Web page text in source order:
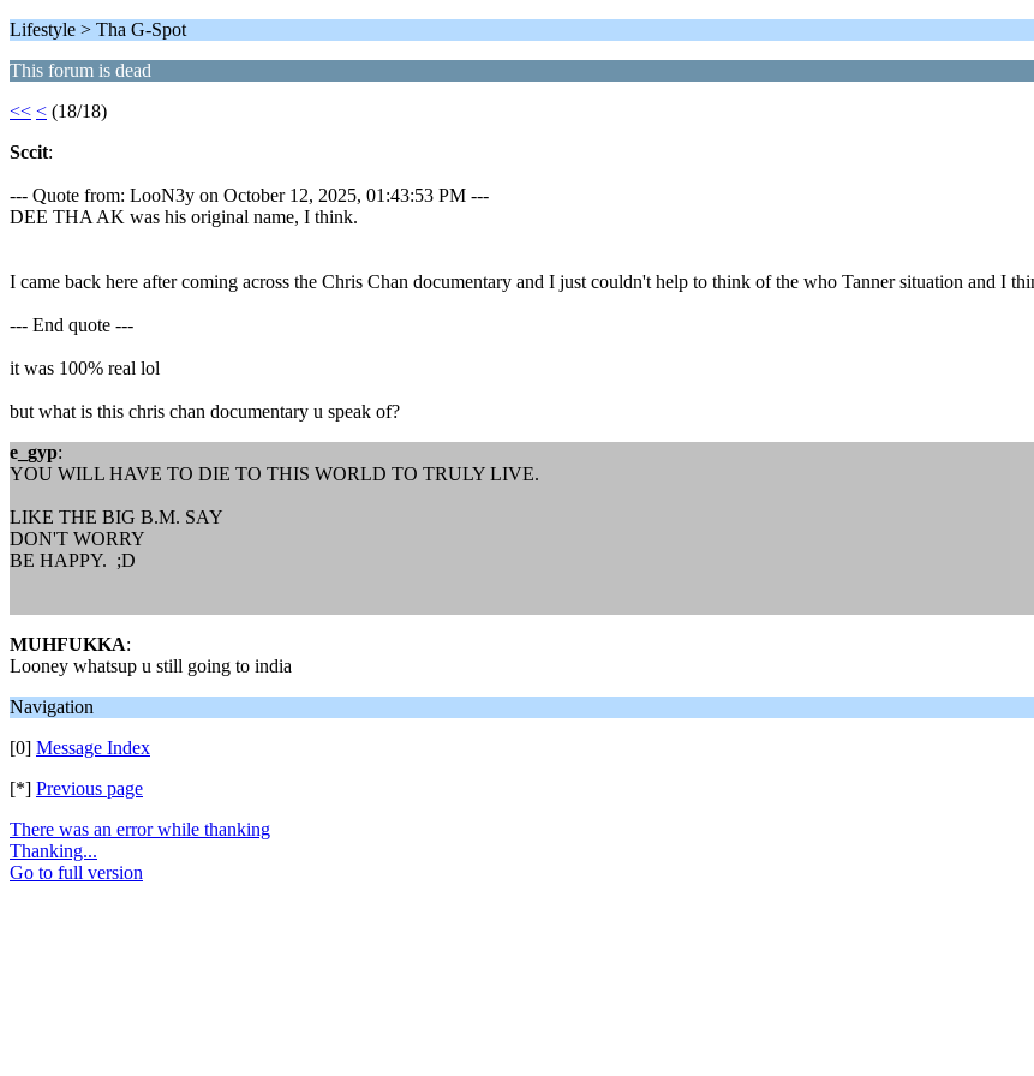
Lifestyle > Tha G-Spot
This forum is dead
<< < (18/18)
Sccit:
--- Quote from: LooN3y on October 12, 2025, 01:43:53 PM ---
DEE THA AK was his original name, I think.
I came back here after coming across the Chris Chan documentary and I just couldn't help to think of the who Tanner situation and I
--- End quote ---
it was 100% real lol
but what is this chris chan documentary u speak of?
e_gyp:
YOU WILL HAVE TO DIE TO THIS WORLD TO TRULY LIVE.
LIKE THE BIG B.M. SAY
DON'T WORRY
BE HAPPY. ;D
MUHFUKKA:
Looney whatsup u still going to india
Navigation
[0] Message Index
[*] Previous page
There was an error while thanking
Thanking...
Go to full version